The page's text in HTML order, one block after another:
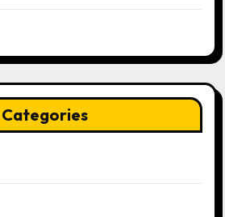
Categories